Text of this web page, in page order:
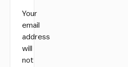
Your
email
address
will
not